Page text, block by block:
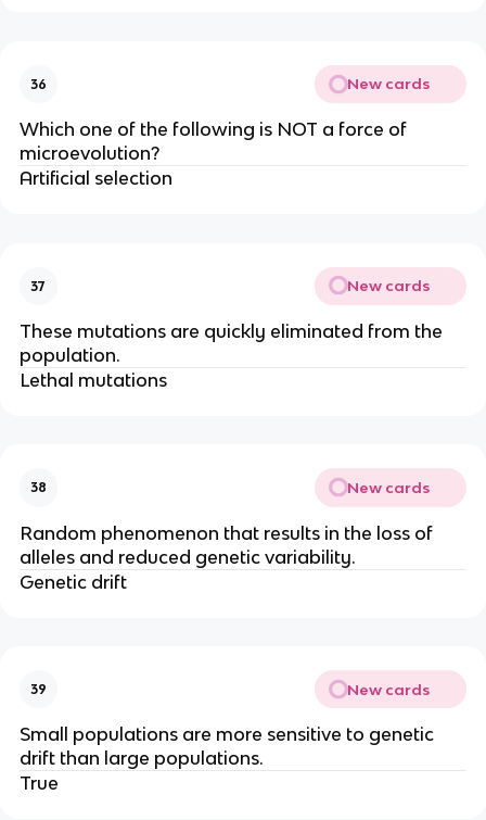
36 New cards
Which one of the following is NOT a force of
microevolution?
Artificial selection
37 New cards
These mutations are quickly eliminated from the
population.
Lethal mutations
38 New cards
Random phenomenon that results in the loss of
alleles and reduced genetic variability.
Genetic drift
39 New cards
Small populations are more sensitive to genetic
drift than large populations.
True